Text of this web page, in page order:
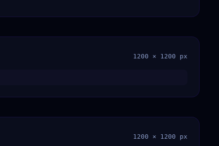
1200 × 1200 px
1200 × 1200 px